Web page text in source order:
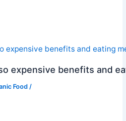
expensive benefits and
Food /